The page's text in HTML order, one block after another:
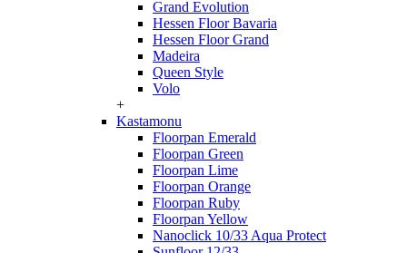
Grand Evolution
Hessen Floor Bavaria
Hessen Floor Grand
Madeira
Queen Style
Volo
+
Kastamonu
Floorpan Emerald
Floorpan Green
Floorpan Lime
Floorpan Orange
Floorpan Ruby
Floorpan Yellow
Nanoclick 10/33 Aqua Protect